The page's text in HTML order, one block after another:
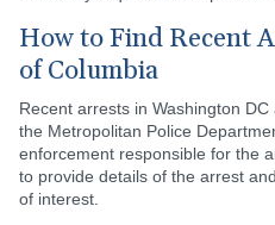
How to Find Recent
of Columbia
Recent arrests in Washington
the Metropolitan Police
enforcement responsible for the
to provide details of the arrest
of interest.